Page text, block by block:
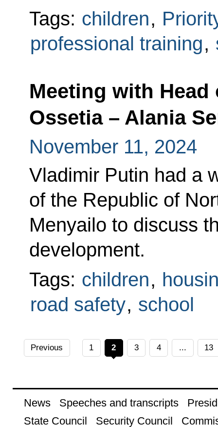
Tags: children,
professional training,
Meeting with
Ossetia – Alania
November 11, 2024
Vladimir Putin had a
of the Republic of
Menyailo to discuss
development.
Tags: children,
road safety, school
Previous 1 2 3 4 ... 13
News Speeches and transcripts
State Council
Security Council